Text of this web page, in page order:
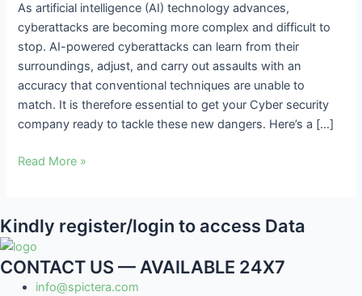
As artificial intelligence (AI) technology advances,
cyberattacks are becoming more complex and difficult to
stop. AI-powered cyberattacks can learn from their
surroundings, adjust, and carry out assaults with an
accuracy that conventional techniques are unable to
match. It is therefore essential to get your Cyber security
company ready to tackle these new dangers. Here’s a […]
of
Incoming
AI-
Powered
Cyberattacks
Read More »
Kindly register/login to access Data
CONTACT US — AVAILABLE 24X7
info@spictera.com